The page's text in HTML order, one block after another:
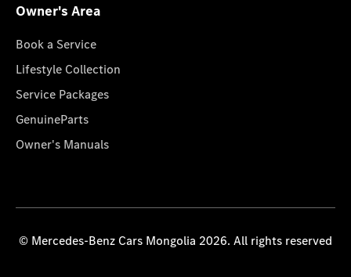
Owner's Area
Book a Service
Lifestyle Collection
Service Packages
GenuineParts
Owner's Manuals
© Mercedes-Benz Cars Mongolia 2026. All rights reserved